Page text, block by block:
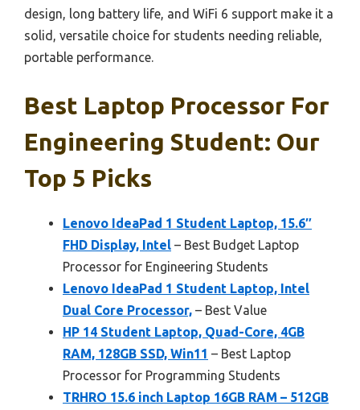
design, long battery life, and WiFi 6 support make it a
solid, versatile choice for students needing reliable,
portable performance.
Best Laptop Processor For
Engineering Student: Our
Top 5 Picks
Lenovo IdeaPad 1 Student Laptop, 15.6″
FHD Display, Intel – Best Budget Laptop
Processor for Engineering Students
Lenovo IdeaPad 1 Student Laptop, Intel
Dual Core Processor, – Best Value
HP 14 Student Laptop, Quad-Core, 4GB
RAM, 128GB SSD, Win11 – Best Laptop
Processor for Programming Students
TRHRO 15.6 inch Laptop 16GB RAM – 512GB